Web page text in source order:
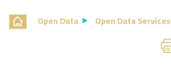
Open Data Open Data Services